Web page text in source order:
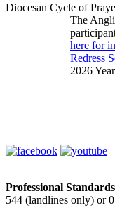
Diocesan Cycle of
The
here for
Redress
2026
Professional Standards
544 (landlines only) or